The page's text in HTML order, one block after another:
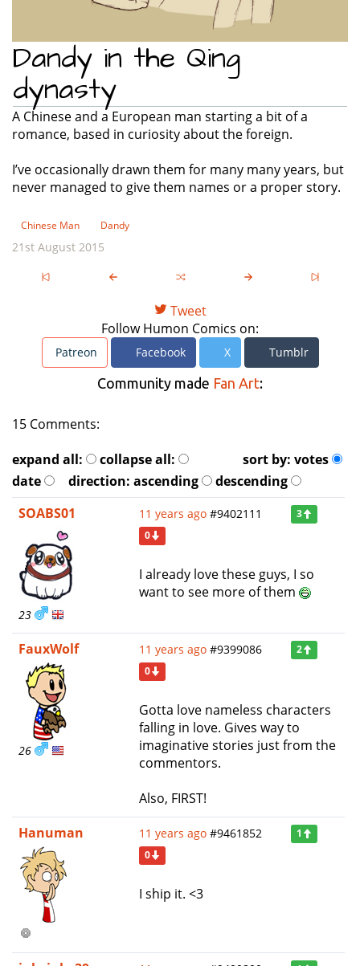
Dandy in the Qing
dynasty
A Chinese and a European man starting a bit of a
romance, based in curiosity about the foreign.
I’ve occasionally drawn them for many many years, but
never managed to give them names or a proper story.
Chinese Man Dandy
21st August 2015
Tweet
Follow Humon Comics on:
Patreon Facebook X Tumblr
Community made Fan Art:
15 Comments:
expand all:
collapse all: sort by: votes
date
direction: ascending
descending
SOABS01
23
11 years ago #9402111
3
0
I already love these guys, I so
want to see more of them
FauxWolf
26
11 years ago #9399086
2
0
Gotta love nameless characters
falling in love. Gives way to
imaginative stories just from the
commentors.
Also, FIRST!
Hanuman
11 years ago #9461852
1
0
I ship it. <3